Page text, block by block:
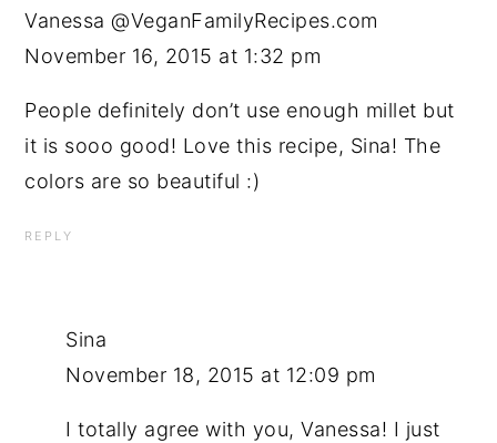
Vanessa @VeganFamilyRecipes.com
November 16, 2015 at 1:32 pm
People definitely don’t use enough millet but
it is sooo good! Love this recipe, Sina! The
colors are so beautiful :)
REPLY
Sina
November 18, 2015 at 12:09 pm
I totally agree with you, Vanessa! I just